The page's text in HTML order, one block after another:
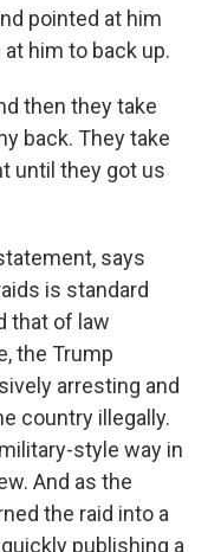
pointed at him
him to back up.
then they take
back. They take
until they got us
says
is standard
that of law
the Trump
arresting and
country illegally.
style way in
And as the
the raid into a
publishing a